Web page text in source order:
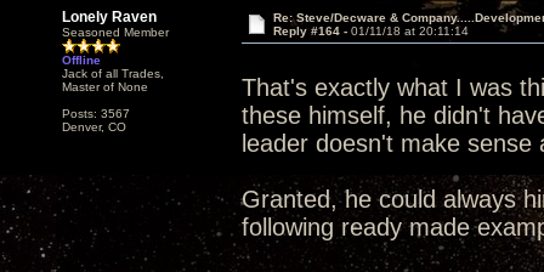
Lonely Raven
Seasoned Member
Offline
Jack of all Trades,
Master of None
Posts: 3567
Denver, CO
Re: Steve/Decware &
Reply #164 - 01/11/18 at 20:11:14
That's exactly what I was
these himself, he didn't
leader doesn't make sense
Granted, he could always
following ready made